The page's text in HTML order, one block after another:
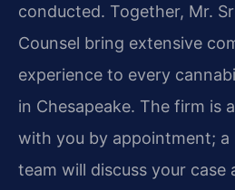
conducted. Together, Mr.
Counsel bring extensive
experience to every
in Chesapeake. The firm is
with you by appointment; a
team will discuss your case